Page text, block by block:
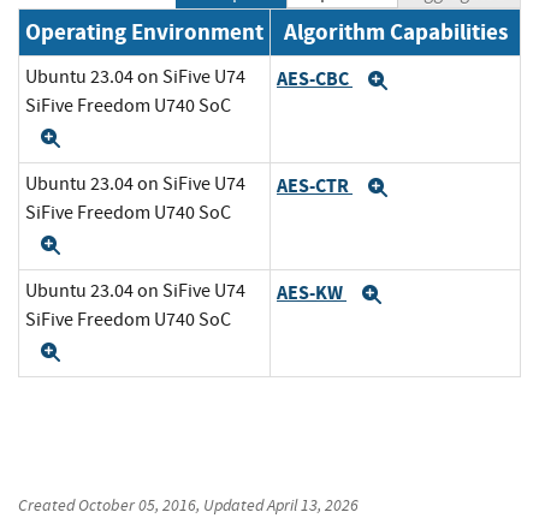
Operating Environment Algorithm Capabilities
Ubuntu 23.04 on SiFive U74
SiFive Freedom U740 SoC
AES-CBC
Ubuntu 23.04 on SiFive U74
SiFive Freedom U740 SoC
AES-CTR
Ubuntu 23.04 on SiFive U74
SiFive Freedom U740 SoC
AES-KW
CreatedOctober 05, 2016, UpdatedApril 13, 2026